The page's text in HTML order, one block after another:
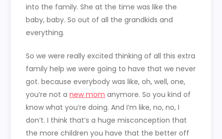
into the family. She at the time was like the
baby, baby. So out of all the grandkids and
everything.
So we were really excited thinking of all this extra
family help we were going to have that we never
got. because everybody was like, oh, well, one,
you’re not anew mom anymore. So you kind of
know what you’re doing. And I’m like, no, no, I
don’t. I think that’s a huge misconception that
the more children you have that the better off